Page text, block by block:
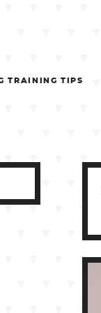
TRAINING TIPS